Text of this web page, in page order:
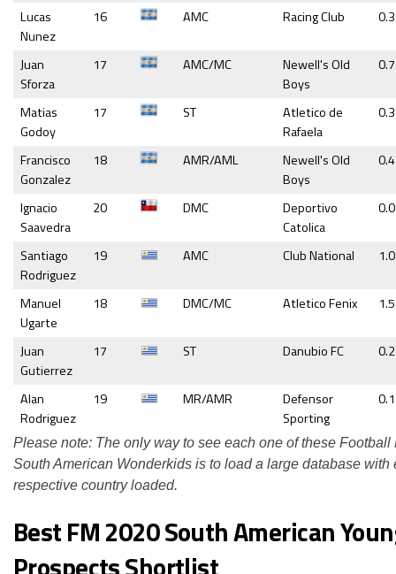
Lucas
Nunez
16 AMC Racing Club
Juan
Sforza
17 AMC/MC
Newell's Old
Boys
0.7
Matias
Godoy
17 ST
Atletico de
Rafaela
Francisco
Gonzalez
18 AMR/AML
Newell's Old
Boys
Ignacio
Saavedra
20 DMC
Deportivo
Catolica
Santiago
Rodriguez
19 AMC Club National 1.0
Manuel
Ugarte
18 DMC/MC Atletico Fenix 1.5
Juan
Gutierrez
17 ST Danubio FC
Alan
Rodriguez
19 MR/AMR
Defensor
Sporting
Please note: The only way to see each one of these Football
South American Wonderkids is to load a large database with
respective country loaded.
Best FM 2020 South American